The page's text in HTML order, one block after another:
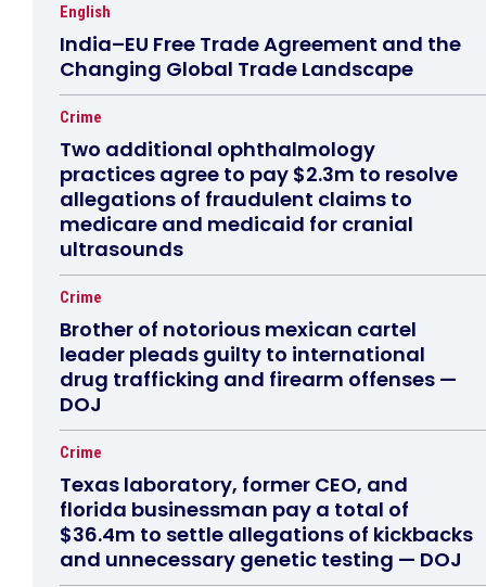
English
India–EU Free Trade Agreement and the
Changing Global Trade Landscape
Crime
Two additional ophthalmology
practices agree to pay $2.3m to resolve
allegations of fraudulent claims to
medicare and medicaid for cranial
ultrasounds
Crime
Brother of notorious mexican cartel
leader pleads guilty to international
drug trafficking and firearm offenses —
DOJ
Crime
Texas laboratory, former CEO, and
florida businessman pay a total of
$36.4m to settle allegations of kickbacks
and unnecessary genetic testing — DOJ